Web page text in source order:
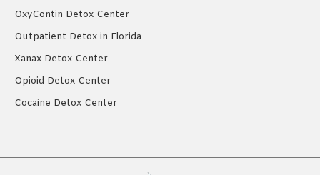
OxyContin Detox Center
Outpatient Detox in Florida
Xanax Detox Center
Opioid Detox Center
Cocaine Detox Center